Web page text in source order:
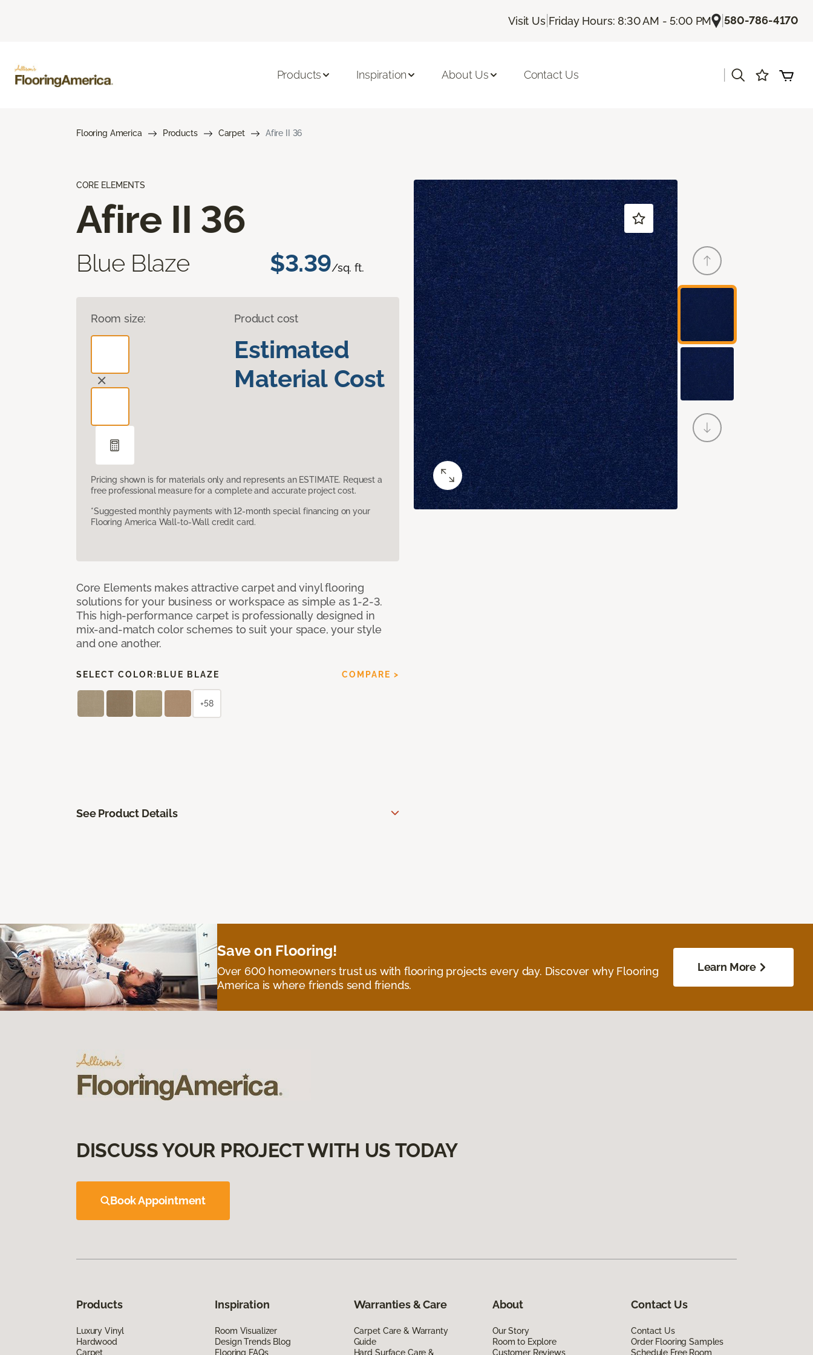
Visit Us| Friday Hours: 8:30 AM - 5:00 PM |580-786-4170
Products Inspiration About Us Contact Us
Flooring America Products Carpet Afire II 36
CORE ELEMENTS
Afire II 36
Blue Blaze $3.39/sq. ft.
Room size: Product cost
Estimated
Material Cost
Pricing shown is for materials only and represents an ESTIMATE. Request a
free professional measure for a complete and accurate project cost.
*Suggested monthly payments with 12-month special financing on your
Flooring America Wall-to-Wall credit card.
Core Elements makes attractive carpet and vinyl flooring
solutions for your business or workspace as simple as 1-2-3.
This high-performance carpet is professionally designed in
mix-and-match color schemes to suit your space, your style
and one another.
SELECT COLOR: BLUE BLAZE COMPARE >
+58
See Product Details
Save on Flooring!
Over 600 homeowners trust us with flooring projects every day. Discover why Flooring
America is where friends send friends.
Learn More
DISCUSS YOUR PROJECT WITH US TODAY
Book Appointment
Products
Luxury Vinyl
Hardwood
Carpet
Inspiration
Room Visualizer
Design Trends Blog
Flooring FAQs
Warranties & Care
Carpet Care & Warranty
Guide
Hard Surface Care &
About
Our Story
Room to Explore
Customer Reviews
Contact Us
Contact Us
Order Flooring Samples
Schedule Free Room